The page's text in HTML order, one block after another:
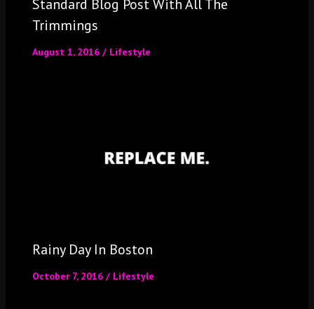
Standard Blog Post With All The
Trimmings
August 1, 2016 / Lifestyle
Rainy Day In Boston
October 7, 2016 / Lifestyle